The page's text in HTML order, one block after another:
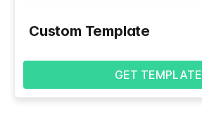
Custom Template
GET TEMPLATE